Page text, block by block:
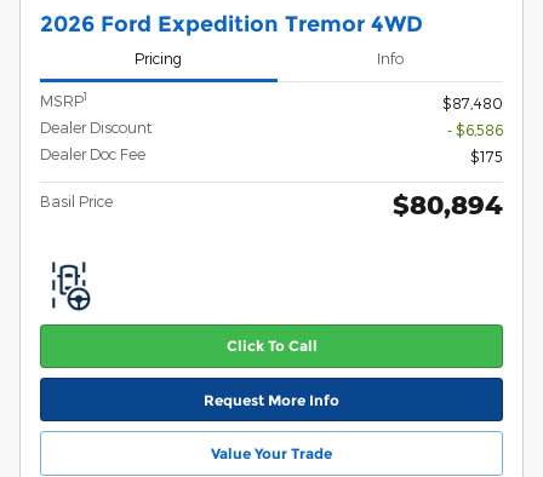
2026 Ford Expedition Tremor 4WD
Pricing Info
MSRP1
$87,480
Dealer Discount
- $6,586
Dealer Doc Fee
$175
Basil Price $80,894
Click To Call
Request More Info
Value Your Trade